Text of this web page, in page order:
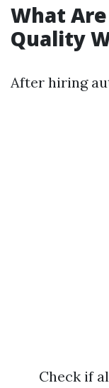
What
Quality
After hiring
Check if